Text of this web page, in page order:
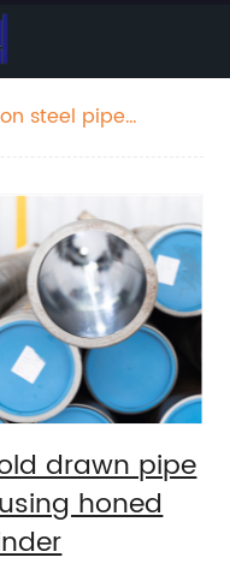
steel pipe
for
cylinder
drawn pipe
honed